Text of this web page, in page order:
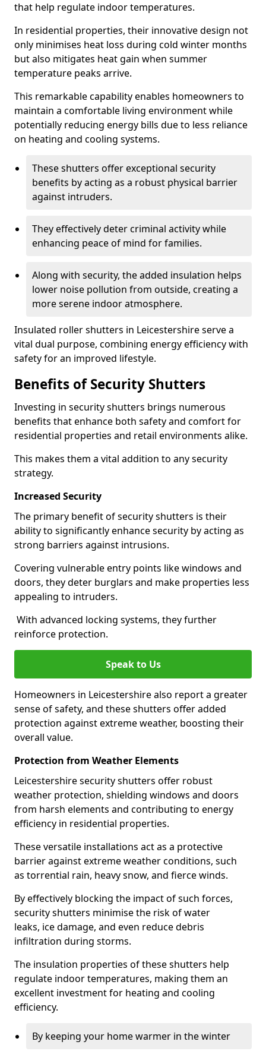
that help regulate indoor temperatures.
In residential properties, their innovative design not
only minimises heat loss during cold winter months
but also mitigates heat gain when summer
temperature peaks arrive.
This remarkable capability enables homeowners to
maintain a comfortable living environment while
potentially reducing energy bills due to less reliance
on heating and cooling systems.
These shutters offer exceptional security
benefits by acting as a robust physical barrier
against intruders.
They effectively deter criminal activity while
enhancing peace of mind for families.
Along with security, the added insulation helps
lower noise pollution from outside, creating a
more serene indoor atmosphere.
Insulated roller shutters in Leicestershire serve a
vital dual purpose, combining energy efficiency with
safety for an improved lifestyle.
Benefits of Security Shutters
Investing in security shutters brings numerous
benefits that enhance both safety and comfort for
residential properties and retail environments alike.
This makes them a vital addition to any security
strategy.
Increased Security
The primary benefit of security shutters is their
ability to significantly enhance security by acting as
strong barriers against intrusions.
Covering vulnerable entry points like windows and
doors, they deter burglars and make properties less
appealing to intruders.
With advanced locking systems, they further
reinforce protection.
Speak to Us
Homeowners in Leicestershire also report a greater
sense of safety, and these shutters offer added
protection against extreme weather, boosting their
overall value.
Protection from Weather Elements
Leicestershire security shutters offer robust
weather protection, shielding windows and doors
from harsh elements and contributing to energy
efficiency in residential properties.
These versatile installations act as a protective
barrier against extreme weather conditions, such
as torrential rain, heavy snow, and fierce winds.
By effectively blocking the impact of such forces,
security shutters minimise the risk of water
leaks, ice damage, and even reduce debris
infiltration during storms.
The insulation properties of these shutters help
regulate indoor temperatures, making them an
excellent investment for heating and cooling
efficiency.
By keeping your home warmer in the winter